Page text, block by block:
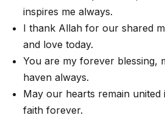
inspires me always.
I thank Allah for our shared
and love today.
You are my forever blessing,
haven always.
May our hearts remain united
faith forever.